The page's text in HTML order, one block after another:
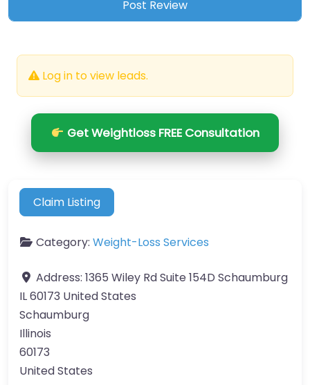
Log in to view leads.
Get Weightloss FREE Consultation
Claim Listing
Category: Weight-Loss Services
Address: 1365 Wiley Rd Suite 154D Schaumburg
IL 60173 United States
Schaumburg
Illinois
60173
United States